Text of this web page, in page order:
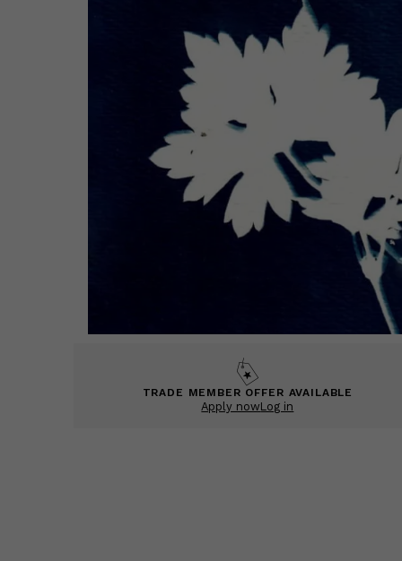
TRADE MEMBER OFFER AVAILABLE
Apply nowLog in